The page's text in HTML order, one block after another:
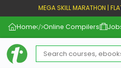
MEGA SKILL MARATHON |
Home Online Compilers